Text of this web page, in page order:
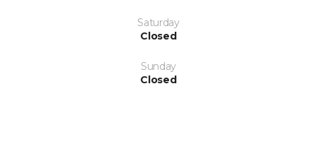
Saturday
Closed
Sunday
Closed